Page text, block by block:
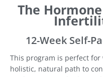
The
12-Week Self-
This program is perfect
holistic, natural path to